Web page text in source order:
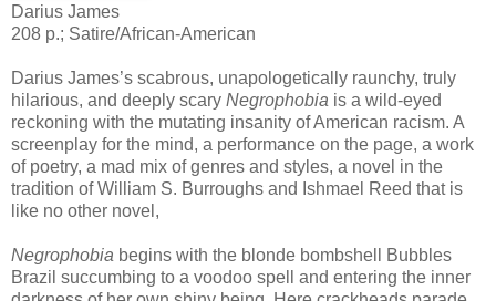
Darius James
208 p.; Satire/African-American
Darius James’s scabrous, unapologetically raunchy, truly
hilarious, and deeply scary Negrophobia is a wild-eyed
reckoning with the mutating insanity of American racism. A
screenplay for the mind, a performance on the page, a work
of poetry, a mad mix of genres and styles, a novel in the
tradition of William S. Burroughs and Ishmael Reed that is
like no other novel,
Negrophobia begins with the blonde bombshell Bubbles
Brazil succumbing to a voodoo spell and entering the inner